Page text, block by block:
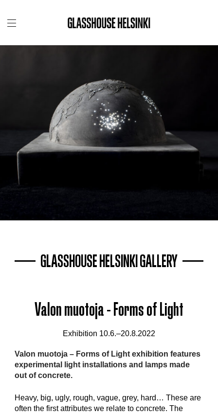
GLASSHOUSE HELSINKI GALLERY
Valon muotoja - Forms of Light
Exhibition 10.6.–20.8.2022
Valon muotoja – Forms of Light exhibition features
experimental light installations and lamps made
out of concrete.
Heavy, big, ugly, rough, vague, grey, hard… These are
often the first attributes we relate to concrete. The